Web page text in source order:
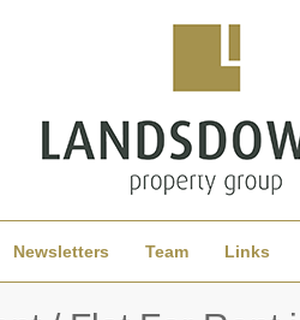
Newsletters Team Links